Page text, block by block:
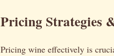
Pricing Strategies
Pricing wine effectively is